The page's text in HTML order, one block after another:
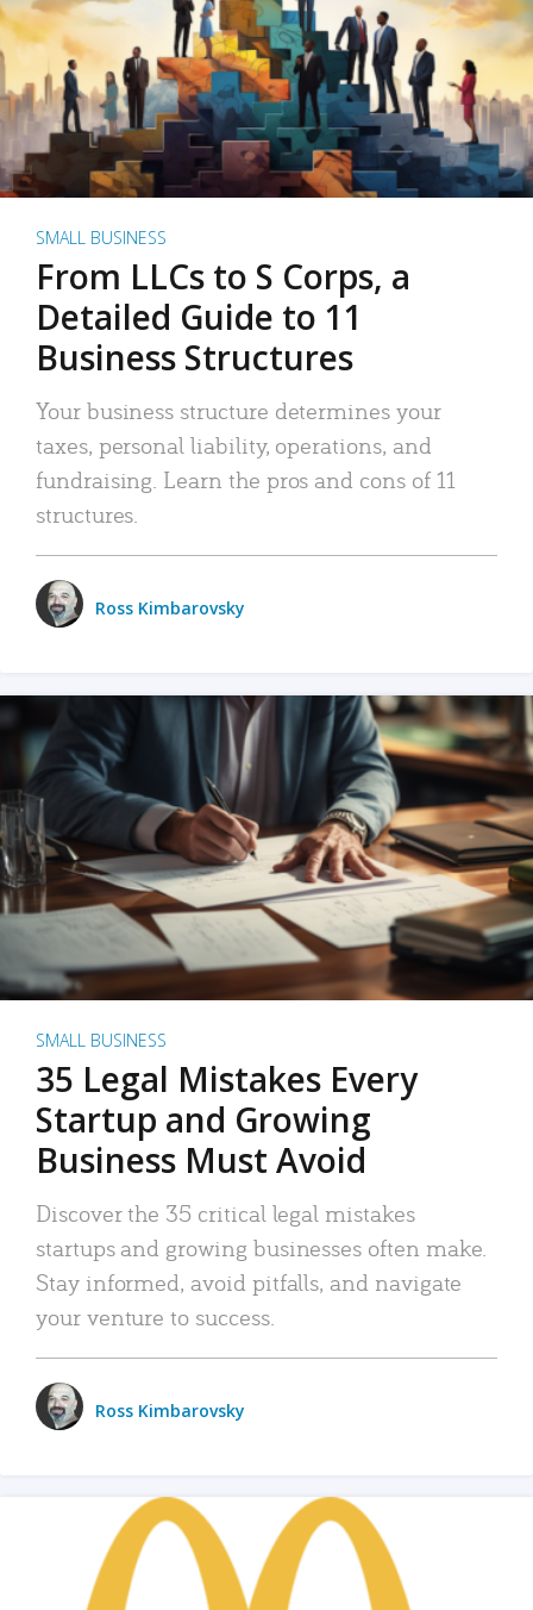
SMALL BUSINESS
From LLCs to S Corps, a
Detailed Guide to 11
Business Structures
Your business structure determines your
taxes, personal liability, operations, and
fundraising. Learn the pros and cons of 11
structures.
Ross Kimbarovsky
SMALL BUSINESS
35 Legal Mistakes Every
Startup and Growing
Business Must Avoid
Discover the 35 critical legal mistakes
startups and growing businesses often make.
Stay informed, avoid pitfalls, and navigate
your venture to success.
Ross Kimbarovsky